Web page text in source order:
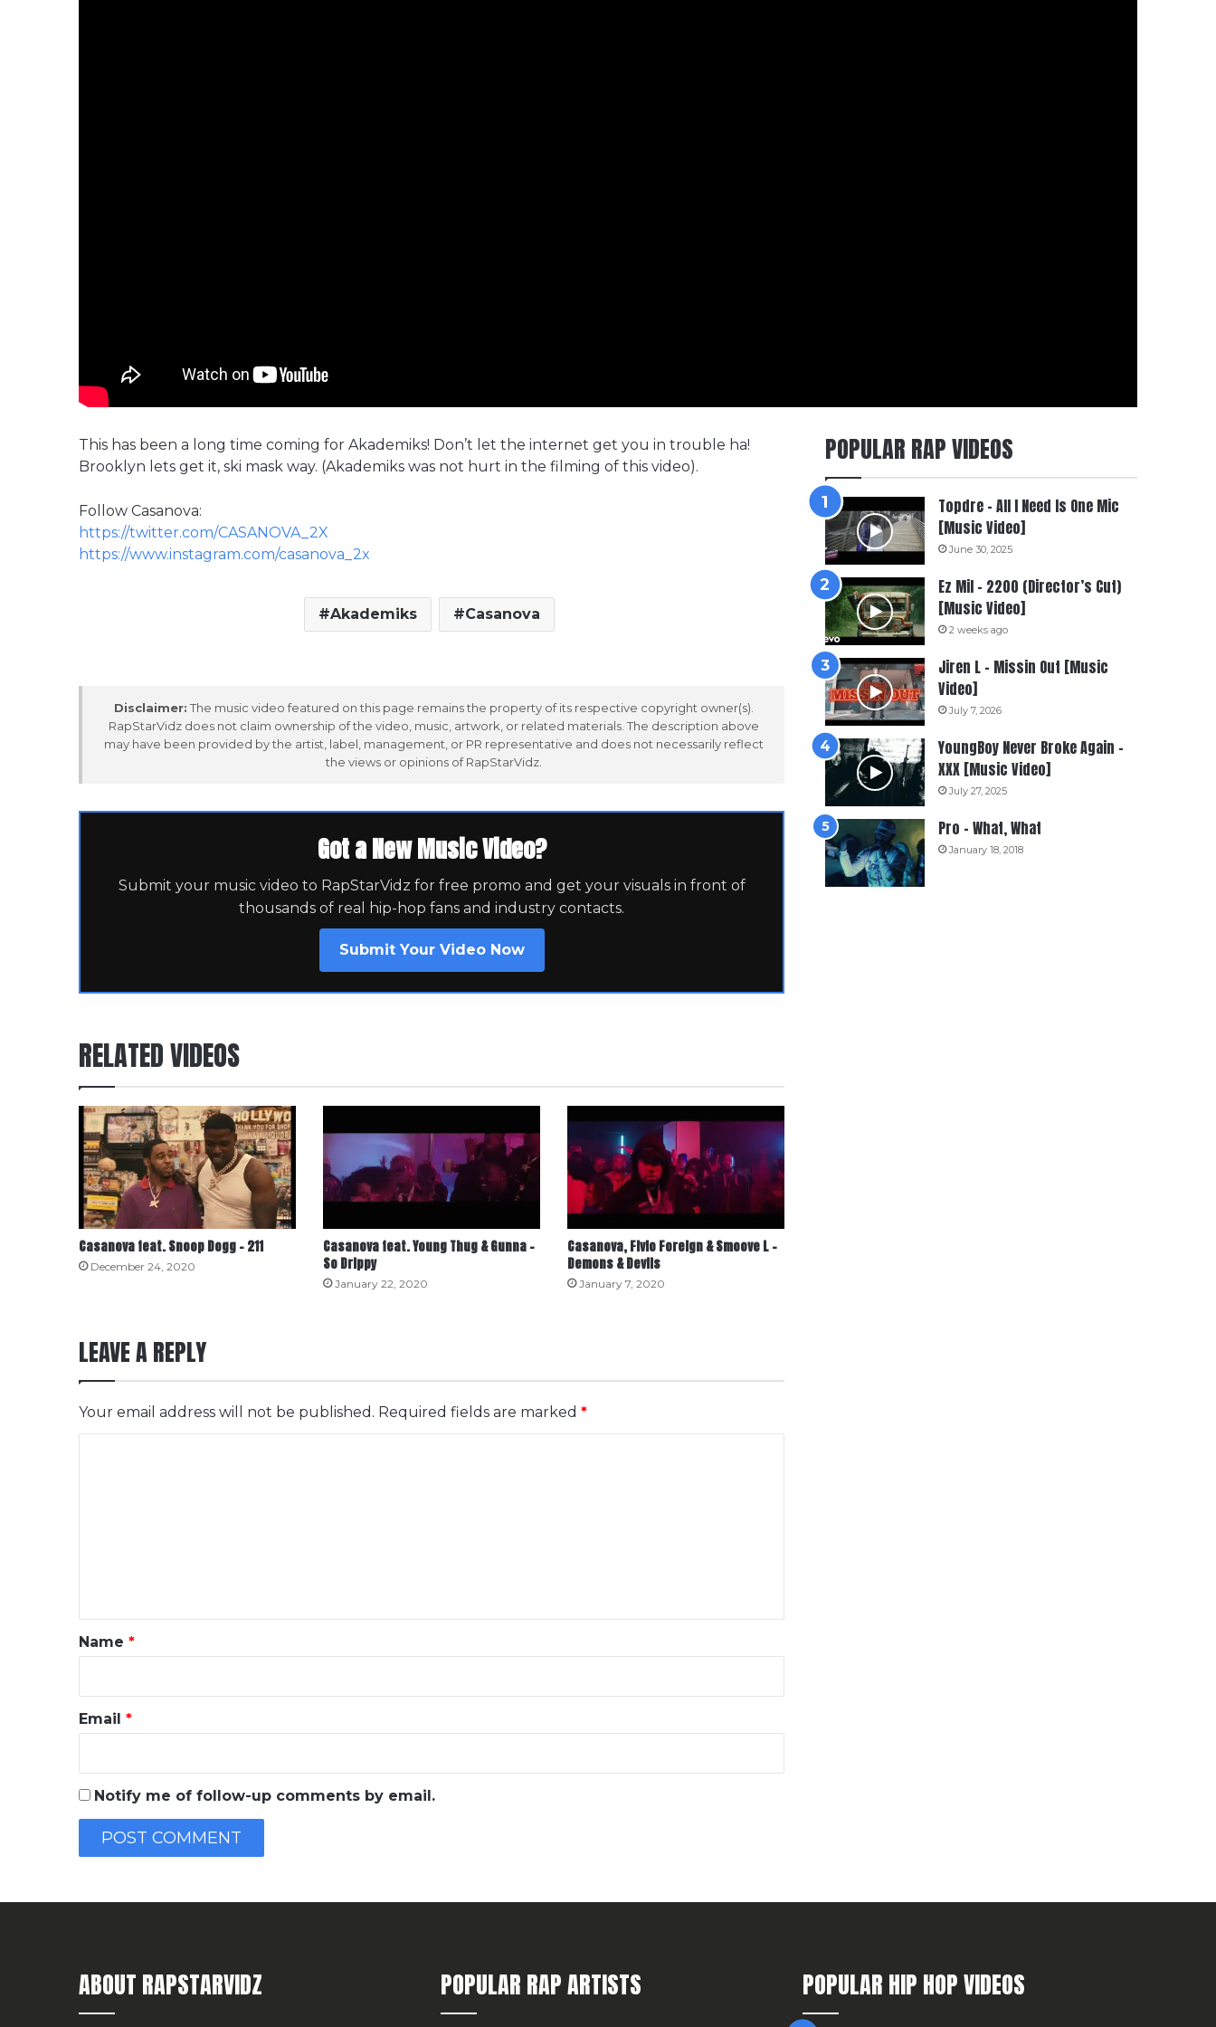
This has been a long time coming for Akademiks! Don’t let the internet get you in trouble ha!
Brooklyn lets get it, ski mask way. (Akademiks was not hurt in the filming of this video).
Follow Casanova:
https://twitter.com/CASANOVA_2X
https://www.instagram.com/casanova_2x
Akademiks Casanova
Disclaimer: The music video featured on this page remains the property of its respective copyright owner(s).
RapStarVidz does not claim ownership of the video, music, artwork, or related materials. The description above
may have been provided by the artist, label, management, or PR representative and does not necessarily reflect
the views or opinions of RapStarVidz.
Got a New Music Video?
Submit your music video to RapStarVidz for free promo and get your visuals in front of
thousands of real hip-hop fans and industry contacts.
Submit Your Video Now
RELATED VIDEOS
Casanova feat. Snoop Dogg – 211
December 24, 2020
Casanova feat. Young Thug & Gunna –
So Drippy
January 22, 2020
Casanova, Fivio Foreign & Smoove L –
Demons & Devils
January 7, 2020
LEAVE A REPLY
Your email address will not be published. Required fields are marked *
*
Name *
Email *
Notify me of follow-up comments by email.
POPULAR RAP VIDEOS
Topdre – All I Need Is One Mic
[Music Video]
June 30, 2025
Ez Mil – 2200 (Director’s Cut)
[Music Video]
2 weeks ago
Jiren L – Missin Out [Music
Video]
July 7, 2026
YoungBoy Never Broke Again –
XXX [Music Video]
July 27, 2025
Pro – What, What
January 18, 2018
ABOUT RAPSTARVIDZ POPULAR RAP ARTISTS POPULAR HIP HOP VIDEOS